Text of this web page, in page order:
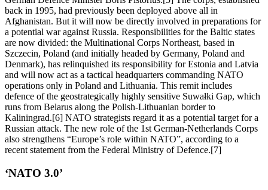
back in 1995, had previously been deployed above all in
Afghanistan. But it will now be directly involved in preparations for
a potential war against Russia. Responsibilities for the Baltic states
are now divided: the Multinational Corps Northeast, based in
Szczecin, Poland (and initially headed by Germany, Poland and
Denmark), has relinquished its responsibility for Estonia and Latvia
and will now act as a tactical headquarters commanding NATO
operations only in Poland and Lithuania. This remit includes
defence of the geostrategically highly sensitive Suwałki Gap, which
runs from Belarus along the Polish-Lithuanian border to
Kaliningrad.[6] NATO strategists regard it as a potential target for a
Russian attack. The new role of the 1st German-Netherlands Corps
also strengthens “Europe’s role within NATO”, according to a
recent statement from the Federal Ministry of Defence.[7]
‘NATO 3.0’